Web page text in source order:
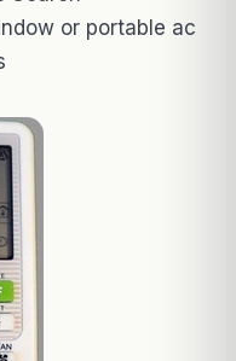
or portable ac